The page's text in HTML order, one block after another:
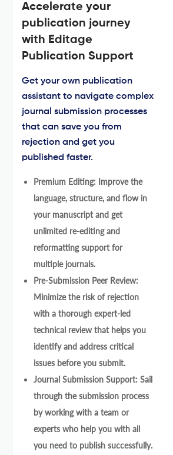
Accelerate your
publication journey
with Editage
Publication Support
Get your own publication
assistant to navigate complex
journal submission processes
that can save you from
rejection and get you
published faster.
Premium Editing: Improve the
language, structure, and flow in
your manuscript and get
unlimited re-editing and
reformatting support for
multiple journals.
Pre-Submission Peer Review:
Minimize the risk of rejection
with a thorough expert-led
technical review that helps you
identify and address critical
issues before you submit.
Journal Submission Support: Sail
through the submission process
by working with a team or
experts who help you with all
you need to publish successfully.